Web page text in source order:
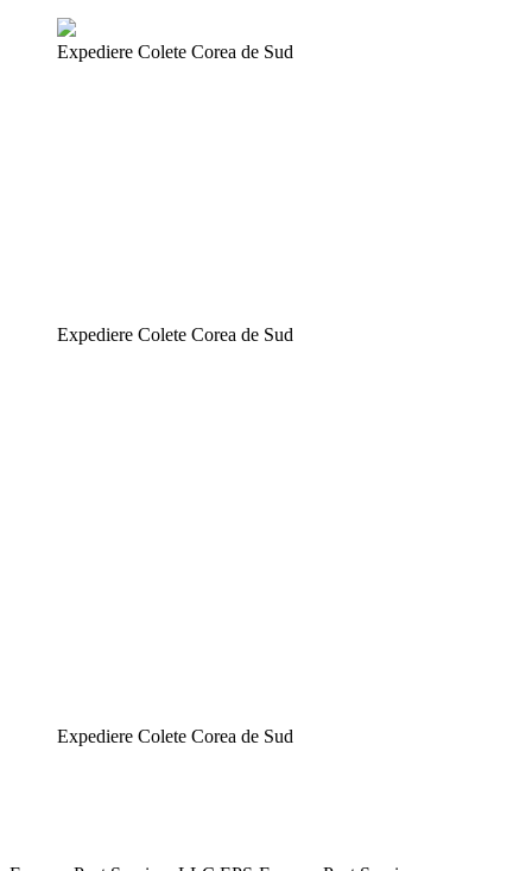
Expediere Colete Corea de Sud
Expediere Colete Corea de Sud
Expediere Colete Corea de Sud